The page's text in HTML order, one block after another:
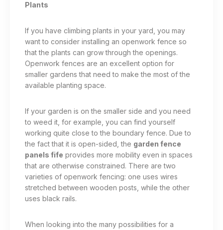
Plants
If you have climbing plants in your yard, you may
want to consider installing an openwork fence so
that the plants can grow through the openings.
Openwork fences are an excellent option for
smaller gardens that need to make the most of the
available planting space.
If your garden is on the smaller side and you need
to weed it, for example, you can find yourself
working quite close to the boundary fence. Due to
the fact that it is open-sided, the garden fence
panels fife provides more mobility even in spaces
that are otherwise constrained. There are two
varieties of openwork fencing: one uses wires
stretched between wooden posts, while the other
uses black rails.
When looking into the many possibilities for a